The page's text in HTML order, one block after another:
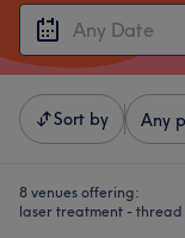
Sort by Any
8 venues offering:
laser treatment - thread